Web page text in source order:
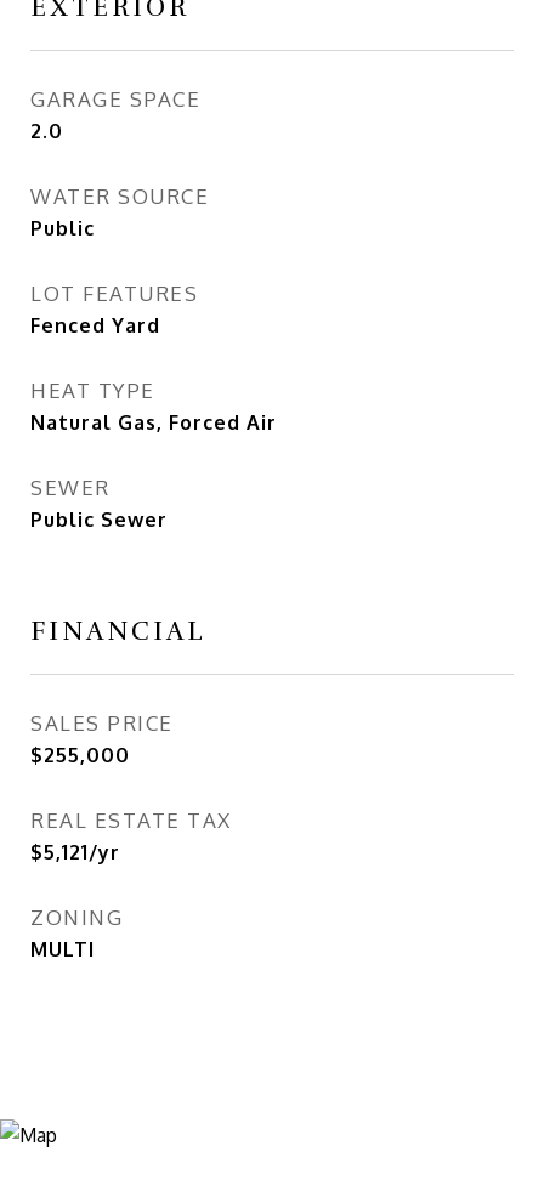
EXTERIOR
GARAGE SPACE
2.0
WATER SOURCE
Public
LOT FEATURES
Fenced Yard
HEAT TYPE
Natural Gas, Forced Air
SEWER
Public Sewer
FINANCIAL
SALES PRICE
$255,000
REAL ESTATE TAX
$5,121/yr
ZONING
MULTI